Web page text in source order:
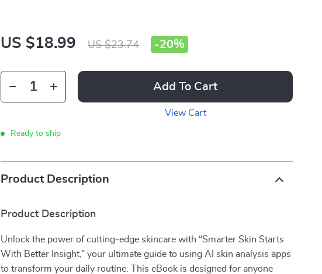
US $18.99 US $23.74 -20%
Add To Cart
View Cart
Ready to ship
Product Description
Product Description
Unlock the power of cutting-edge skincare with “Smarter Skin Starts
With Better Insight,” your ultimate guide to using AI skin analysis apps
to transform your daily routine. This eBook is designed for anyone